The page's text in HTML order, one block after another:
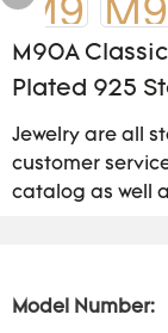
M90A
Plated 925
Jewelry are all
customer
catalog as well
Model Number: